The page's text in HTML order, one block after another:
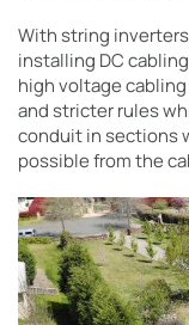
With string
installing DC
high voltage
and stricter rules
conduit in sections
possible from the